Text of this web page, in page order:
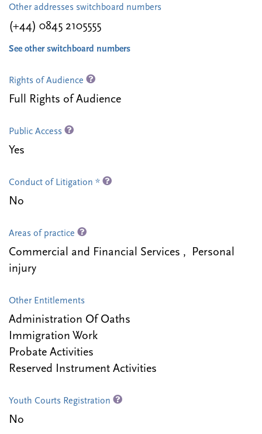
Other addresses switchboard numbers
(+44) 0845 2105555
See other switchboard numbers
Rights of Audience
Full Rights of Audience
Public Access
Yes
Conduct of Litigation *
No
Areas of practice
Commercial and Financial Services , Personal
injury
Other Entitlements
Administration Of Oaths
Immigration Work
Probate Activities
Reserved Instrument Activities
Youth Courts Registration
No